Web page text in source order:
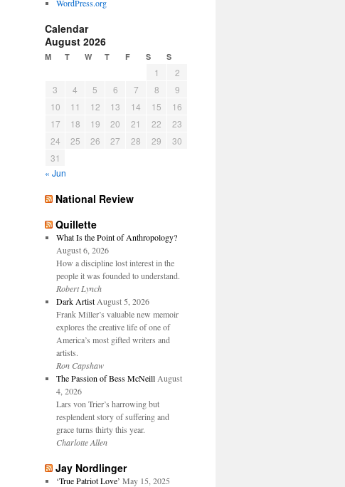
WordPress.org
Calendar
August 2026
M T W T F S S
1
2
3
4 5 6 7 8
9
10
11 12 13 14 15
16
17
18 19 20 21 22
23
24
25 26 27 28 29
30
31
« Jun
National Review
Quillette
What Is the Point of Anthropology?
August 6, 2026
How a discipline lost interest in the
people it was founded to understand.
Robert Lynch
Dark Artist August 5, 2026
Frank Miller’s valuable new memoir
explores the creative life of one of
America’s most gifted writers and
artists.
Ron Capshaw
The Passion of Bess McNeill August
4, 2026
Lars von Trier’s harrowing but
resplendent story of suffering and
grace turns thirty this year.
Charlotte Allen
Jay Nordlinger
‘True Patriot Love’ May 15, 2025